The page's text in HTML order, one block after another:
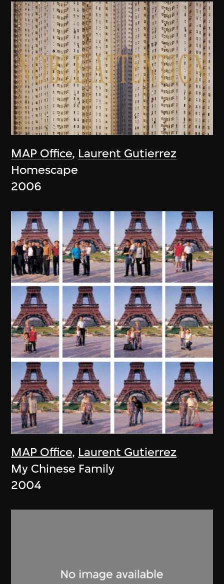
MAP Office, Laurent Gutierrez
Homescape
2006
MAP Office, Laurent Gutierrez
My Chinese Family
2004